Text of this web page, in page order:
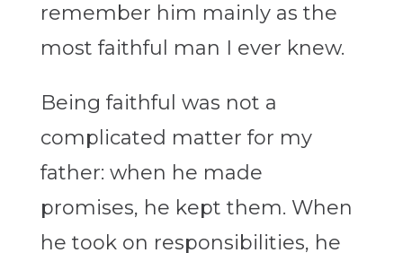
remember him mainly as the
most faithful man I ever knew.
Being faithful was not a
complicated matter for my
father: when he made
promises, he kept them. When
he took on responsibilities, he